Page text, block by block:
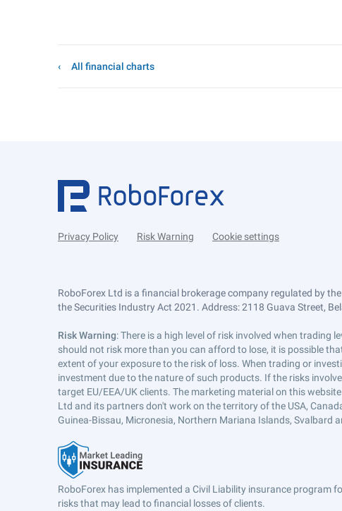
All financial charts
Privacy Policy Risk Warning Cookie settings
RoboForex Ltd is a financial brokerage company regulated by
the Securities Industry Act 2021. Address: 2118 Guava Street,
Risk Warning: There is a high level of risk involved when trading
should not risk more than you can afford to lose, it is possible
extent of your exposure to the risk of loss. When trading or
investment due to the nature of such products. If the risks
target EU/EEA/UK clients. The marketing material on this
Ltd and its partners don't work on the territory of the USA,
Guinea-Bissau, Micronesia, Northern Mariana Islands, Svalbard
RoboForex has implemented a Civil Liability insurance program
risks that may lead to financial losses of clients.